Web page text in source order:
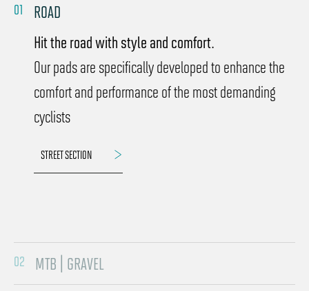
01
ROAD
Hit the road with style and comfort.
Our pads are specifically developed to enhance the
comfort and performance of the most demanding
cyclists
STREET SECTION
02
MTB | GRAVEL